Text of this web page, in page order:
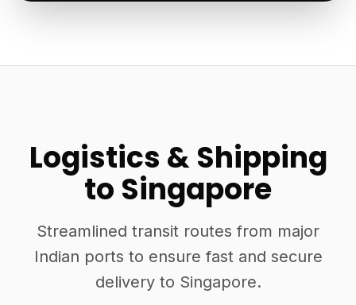
Logistics & Shipping
to Singapore
Streamlined transit routes from major
Indian ports to ensure fast and secure
delivery to Singapore.